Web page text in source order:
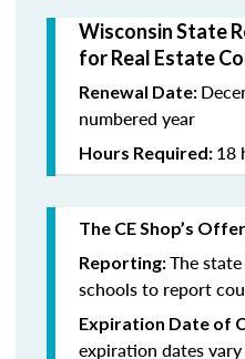
Wisconsin State
for Real Estate
Renewal Date:
numbered year
Hours Required: 18
The CE Shop’s
Reporting:The
schools to report
Expiration Date of
expiration dates